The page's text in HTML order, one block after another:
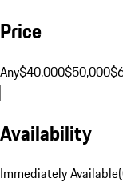
Price
Any$40,000$50,000
Availability
Immediately Available(